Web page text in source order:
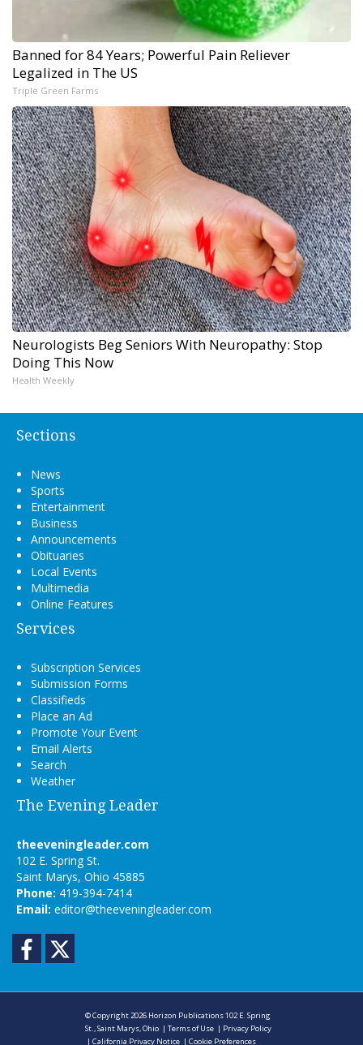
Banned for 84 Years; Powerful Pain Reliever
Legalized in The US
Triple Green Farms
Neurologists Beg Seniors With Neuropathy: Stop
Doing This Now
Health Weekly
Sections
News
Sports
Entertainment
Business
Announcements
Obituaries
Local Events
Multimedia
Online Features
Services
Subscription Services
Submission Forms
Classifieds
Place an Ad
Promote Your Event
Email Alerts
Search
Weather
The Evening Leader
theeveningleader.com
102 E. Spring St.
Saint Marys, Ohio 45885
Phone: 419-394-7414
Email: editor@theeveningleader.com
Facebook
© Copyright 2026 Horizon Publications102 E. Spring
St., Saint Marys, Ohio |Terms of Use | Privacy Policy
|California Privacy Notice |Cookie Preferences